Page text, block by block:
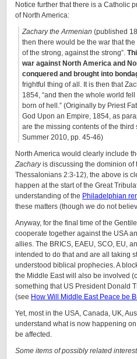
Notice further that there is a Catholic
of North America:
Zachary the Armenian (published
then there would be the war that
of the strong, against the strong”.
war against North America and
conquered and brought into
frightful thing of all. It is then that
1854, “and then the whole world
born of hell.” (Originally by Priest
God Upon an Empire, 1854, as
are the missing contents of the
Summer 2010, pp. 45-46)
North America would clearly include
Zacharyis discussing the dominion of
Thessalonians 2:3-12), the above is
happen at the start of the Great
understanding of the Philadelphian
these matters (though we do not
Anyway, for the final time of the
cooperate together against the USA
allies. The BRICS, EAEU, SCO, EU,
intended to do that and are all taking
understood biblical prophecies. A
the Middle East will also be involved
something that US President Donald
(see How Will Middle East Peace be
Yet, most in the USA, Canada, UK,
understand what is now happening
be affected.
Some items of possibly related